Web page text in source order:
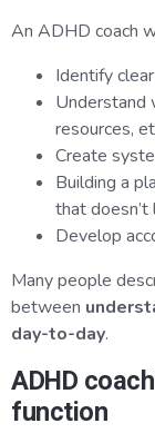
An ADHD coach
Identify
Understand
resources,
Create
Building a
that doesn’t
Develop
Many people
between
day-to-day.
ADHD
function